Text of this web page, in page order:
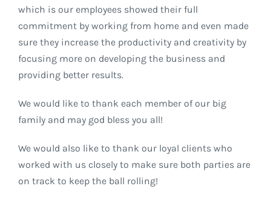
which is our employees showed their full
commitment by working from home and even made
sure they increase the productivity and creativity by
focusing more on developing the business and
providing better results.
We would like to thank each member of our big
family and may god bless you all!
We would also like to thank our loyal clients who
worked with us closely to make sure both parties are
on track to keep the ball rolling!